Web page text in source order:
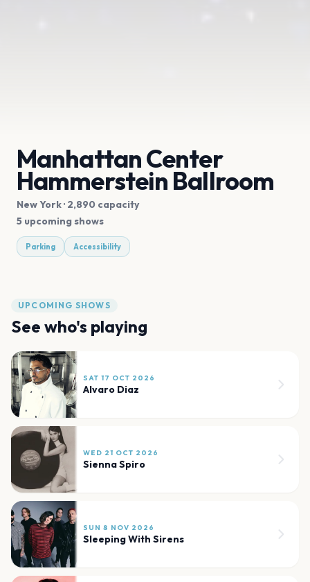
Manhattan Center
Hammerstein Ballroom
New York· 2,890 capacity
5 upcoming shows
Parking Accessibility
UPCOMING SHOWS
See who's playing
SAT 17 OCT 2026
Alvaro Diaz
WED 21 OCT 2026
Sienna Spiro
SUN 8 NOV 2026
Sleeping With Sirens